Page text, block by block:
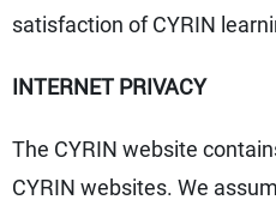
satisfaction of CYRIN
INTERNET PRIVACY
The CYRIN website
CYRIN websites. We